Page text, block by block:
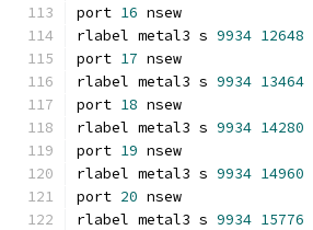
port 16 nsew
rlabel metal3 s 9934 12648
port 17 nsew
rlabel metal3 s 9934 13464
port 18 nsew
rlabel metal3 s 9934 14280
port 19 nsew
rlabel metal3 s 9934 14960
port 20 nsew
rlabel metal3 s 9934 15776